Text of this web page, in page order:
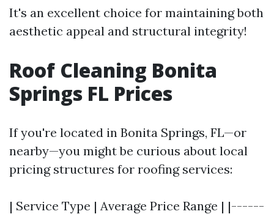
It's an excellent choice for maintaining both
aesthetic appeal and structural integrity!
Roof Cleaning Bonita
Springs FL Prices
If you're located in Bonita Springs, FL—or
nearby—you might be curious about local
pricing structures for roofing services:
| Service Type | Average Price Range | |------